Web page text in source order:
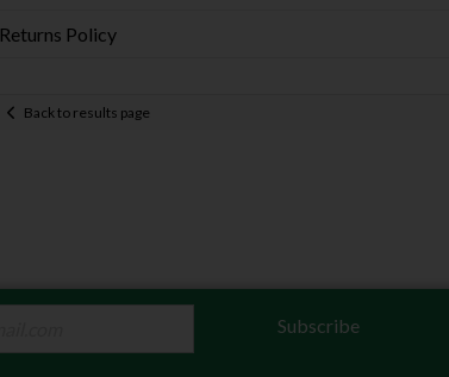
Returns Policy
Back to results page
Subscribe